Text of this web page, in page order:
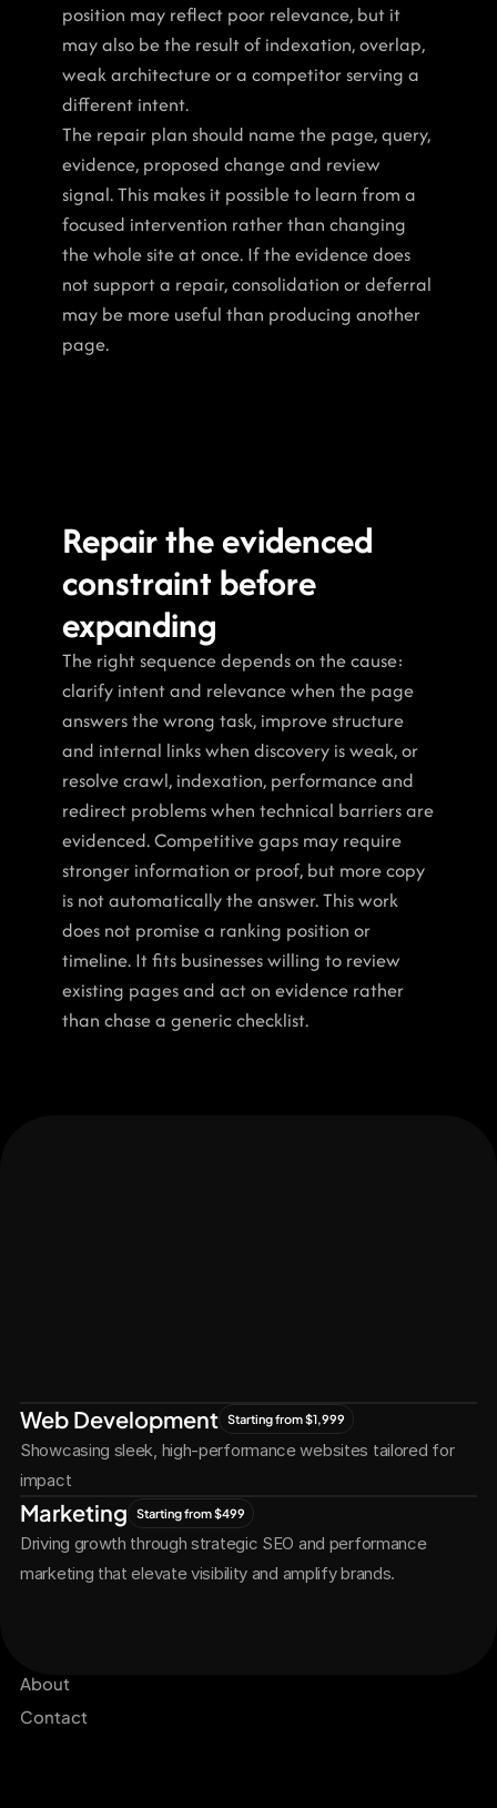
position may reflect poor relevance, but it
may also be the result of indexation, overlap,
weak architecture or a competitor serving a
different intent.
The repair plan should name the page, query,
evidence, proposed change and review
signal. This makes it possible to learn from a
focused intervention rather than changing
the whole site at once. If the evidence does
not support a repair, consolidation or deferral
may be more useful than producing another
page.
Repair the evidenced
constraint before
expanding
The right sequence depends on the cause:
clarify intent and relevance when the page
answers the wrong task, improve structure
and internal links when discovery is weak, or
resolve crawl, indexation, performance and
redirect problems when technical barriers are
evidenced. Competitive gaps may require
stronger information or proof, but more copy
is not automatically the answer. This work
does not promise a ranking position or
timeline. It fits businesses willing to review
existing pages and act on evidence rather
than chase a generic checklist.
Together
Web Development Starting from $1,999
Showcasing sleek, high-performance websites tailored for
impact
Marketing Starting from $499
Driving growth through strategic SEO and performance
marketing that elevate visibility and amplify brands.
About
Contact